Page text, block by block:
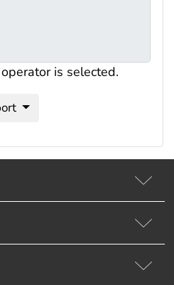
is selected.